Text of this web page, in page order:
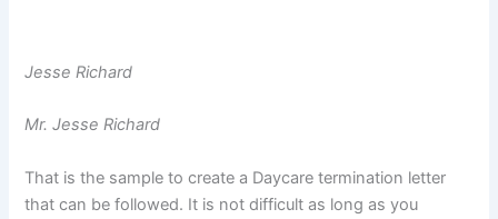
Jesse Richard
Mr. Jesse Richard
That is the sample to create a Daycare termination letter
that can be followed. It is not difficult as long as you